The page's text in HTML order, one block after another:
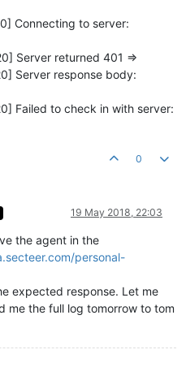
Connecting to server:
Server returned 401 =>
Server response body:
Failed to check in with server:
0
19 May 2018, 22:03
the agent in the
personal-
expected response. Let me
me the full log tomorrow to tom